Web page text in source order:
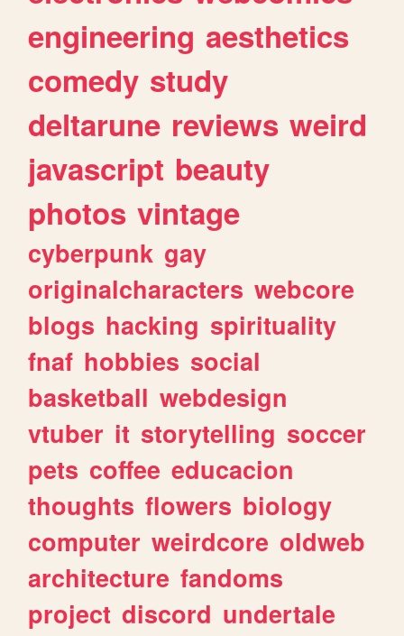
engineering aesthetics
comedy study
deltarune reviews weird
javascript beauty
photos vintage
cyberpunk gay
originalcharacters webcore
blogs hacking spirituality
fnaf hobbies social
basketball webdesign
vtuber it storytelling soccer
pets coffee educacion
thoughts flowers biology
computer weirdcore oldweb
architecture fandoms
project discord undertale